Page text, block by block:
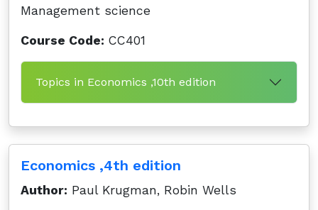
Management science
Course Code: CC401
Topics in Economics ,10th edition
Economics ,4th edition
Author: Paul Krugman, Robin Wells